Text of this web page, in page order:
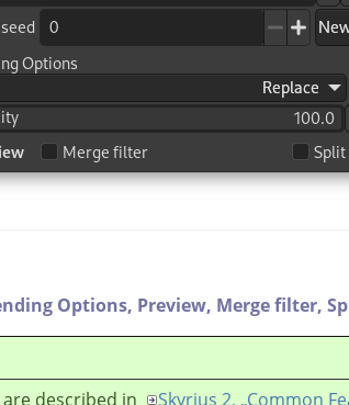
Options, Preview, Merge filter,
described in
Skyrius 2, „Common